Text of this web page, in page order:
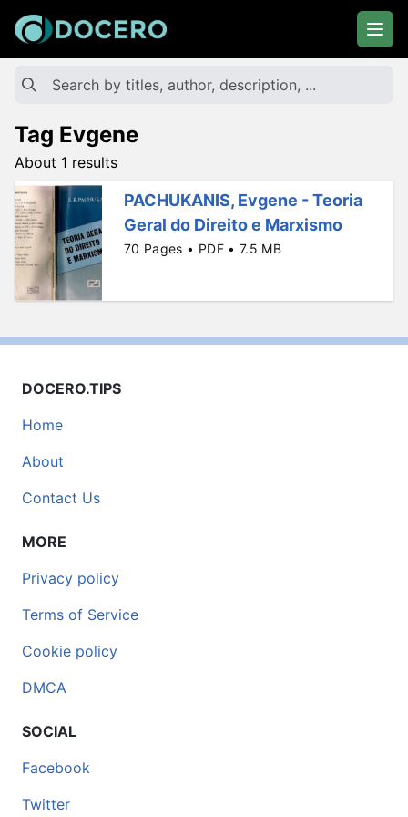
Tag Evgene
About 1 results
PACHUKANIS, Evgene - Teoria
Geral do Direito e Marxismo
70 Pages • PDF • 7.5 MB
DOCERO.TIPS
Home
About
Contact Us
MORE
Privacy policy
Terms of Service
Cookie policy
DMCA
SOCIAL
Facebook
Twitter